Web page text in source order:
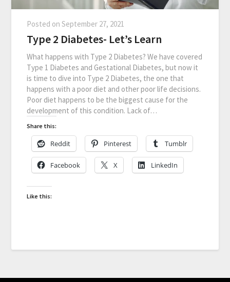
Posted onSeptember 27, 2021
Type 2 Diabetes- Let’s Learn
What happens with Type 2 Diabetes? We have covered
Type 1 Diabetes and Gestational Diabetes, but now it
is time to dive into Type 2 Diabetes, the one that
happens with a poor diet and other poor life decisions.
Poor diet happens to be the biggest cause for the
development of this condition. Lack of…
Share this:
Reddit Pinterest Tumblr
Facebook X LinkedIn
Like this: